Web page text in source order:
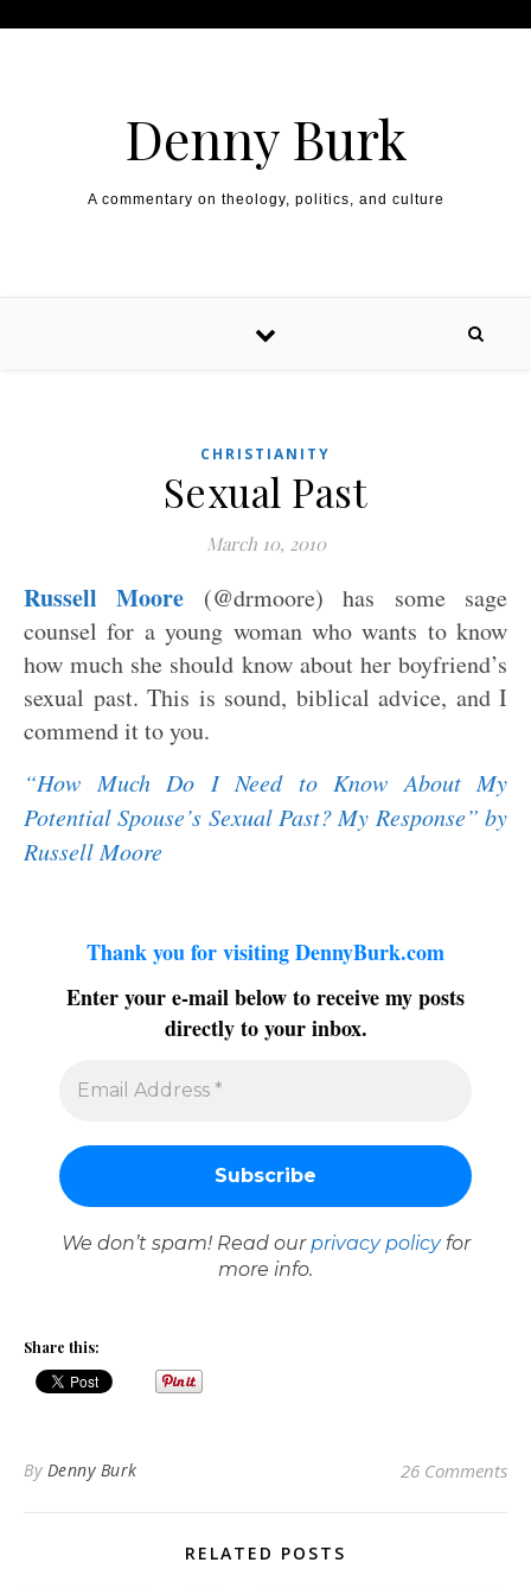
Denny Burk
A commentary on theology, politics, and culture
CHRISTIANITY
Sexual Past
March 10, 2010
Russell Moore (@drmoore) has some sage
counsel for a young woman who wants to know
how much she should know about her boyfriend’s
sexual past. This is sound, biblical advice, and I
commend it to you.
“How Much Do I Need to Know About My
Potential Spouse’s Sexual Past? My Response” by
Russell Moore
Thank you for visiting DennyBurk.com
Enter your e-mail below to receive my posts
directly to your inbox.
We don’t spam! Read our privacy policyfor
more info.
Share this:
By Denny Burk 26 Comments
RELATED POSTS